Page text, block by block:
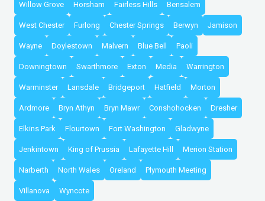
Willow Grove Horsham Fairless Hills Bensalem
West Chester Furlong Chester Springs Berwyn Jamison
Wayne Doylestown Malvern Blue Bell Paoli
Downingtown Swarthmore Exton Media Warrington
Warminster Lansdale Bridgeport Hatfield Morton
Ardmore Bryn Athyn Bryn Mawr Conshohocken Dresher
Elkins Park Flourtown Fort Washington Gladwyne
Jenkintown King of Prussia Lafayette Hill Merion Station
Narberth North Wales Oreland Plymouth Meeting
Villanova Wyncote